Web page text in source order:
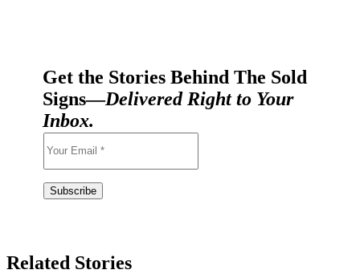
Get the Stories Behind The Sold
Signs—Delivered Right to Your
Inbox.
Related Stories